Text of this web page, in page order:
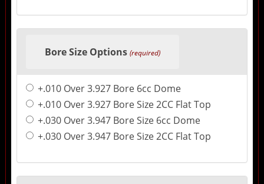
Bore Size Options (required)
+.010 Over 3.927 Bore 6cc Dome
+.010 Over 3.927 Bore Size 2CC Flat Top
+.030 Over 3.947 Bore Size 6cc Dome
+.030 Over 3.947 Bore Size 2CC Flat Top